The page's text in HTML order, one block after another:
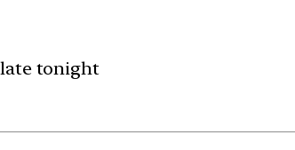
tonight